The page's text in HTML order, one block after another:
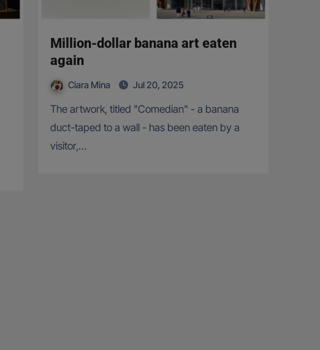
Million-dollar banana art eaten
again
Ciara Mina Jul 20, 2025
The artwork, titled "Comedian" - a banana
duct-taped to a wall - has been eaten by a
visitor,…